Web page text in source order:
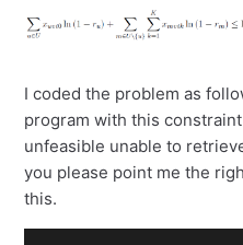
I coded the problem as
program with this
unfeasible unable to
you please point me the
this.